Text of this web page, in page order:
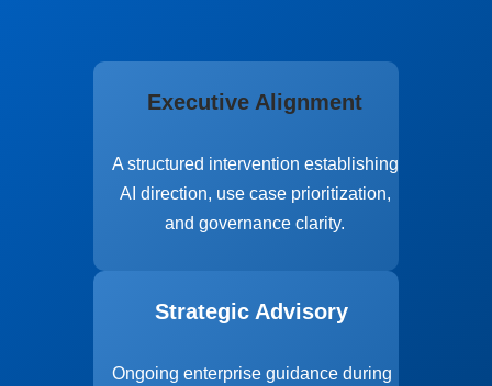
Executive Alignment
A structured intervention establishing
AI direction, use case prioritization,
and governance clarity.
Strategic Advisory
Ongoing enterprise guidance during